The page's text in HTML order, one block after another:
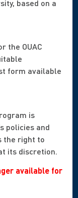
based on a
the OUAC
form available
is
policies and
the right to
its discretion.
available for